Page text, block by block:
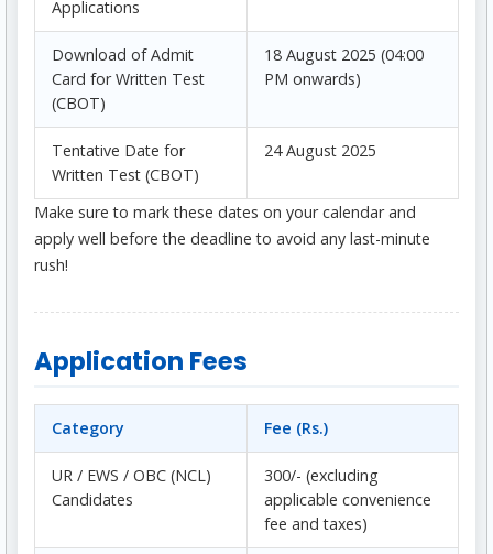
Applications
Download of Admit
Card for Written Test
(CBOT)
18 August 2025 (04:00
PM onwards)
Tentative Date for
Written Test (CBOT)
24 August 2025
Make sure to mark these dates on your calendar and
apply well before the deadline to avoid any last-minute
rush!
Application Fees
Category Fee (Rs.)
UR / EWS / OBC (NCL)
Candidates
300/- (excluding
applicable convenience
fee and taxes)